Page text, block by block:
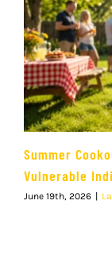
Summer
Vulnerable
June 19th, 2026